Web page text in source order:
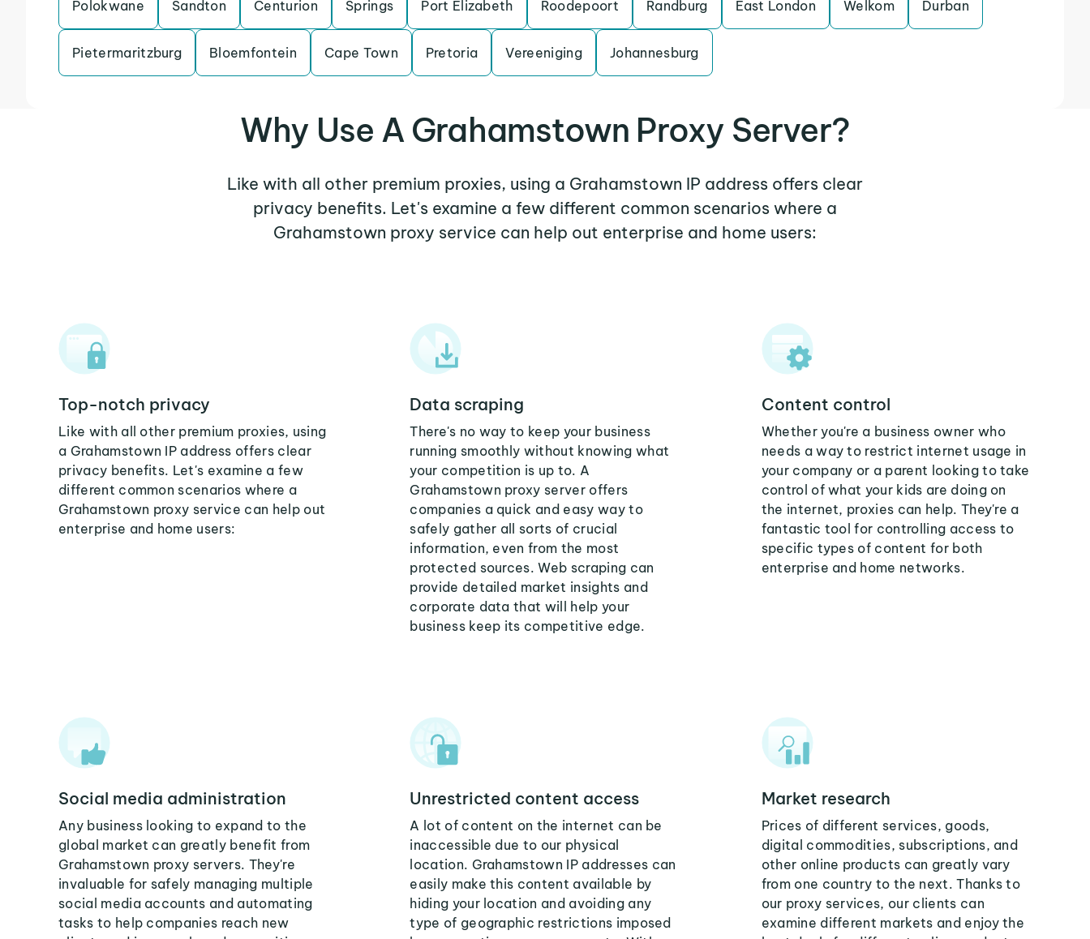
Polokwane Sandton Centurion Springs Port Elizabeth Roodepoort Randburg East London Welkom Durban
Pietermaritzburg Bloemfontein Cape Town Pretoria Vereeniging Johannesburg
Why Use A Grahamstown Proxy Server?
Like with all other premium proxies, using a Grahamstown IP address offers clear
privacy benefits. Let's examine a few different common scenarios where a
Grahamstown proxy service can help out enterprise and home users:
Top-notch privacy
Like with all other premium proxies, using
a Grahamstown IP address offers clear
privacy benefits. Let's examine a few
different common scenarios where a
Grahamstown proxy service can help out
enterprise and home users:
Data scraping
There's no way to keep your business
running smoothly without knowing what
your competition is up to. A
Grahamstown proxy server offers
companies a quick and easy way to
safely gather all sorts of crucial
information, even from the most
protected sources. Web scraping can
provide detailed market insights and
corporate data that will help your
business keep its competitive edge.
Content control
Whether you're a business owner who
needs a way to restrict internet usage in
your company or a parent looking to take
control of what your kids are doing on
the internet, proxies can help. They're a
fantastic tool for controlling access to
specific types of content for both
enterprise and home networks.
Social media administration
Any business looking to expand to the
global market can greatly benefit from
Grahamstown proxy servers. They're
invaluable for safely managing multiple
social media accounts and automating
tasks to help companies reach new
Unrestricted content access
A lot of content on the internet can be
inaccessible due to our physical
location. Grahamstown IP addresses can
easily make this content available by
hiding your location and avoiding any
type of geographic restrictions imposed
Market research
Prices of different services, goods,
digital commodities, subscriptions, and
other online products can greatly vary
from one country to the next. Thanks to
our proxy services, our clients can
examine different markets and enjoy the